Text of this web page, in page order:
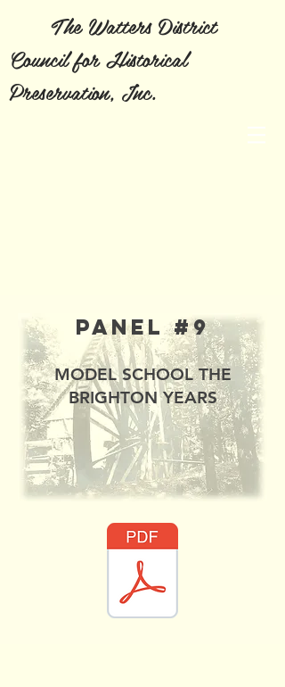
The Watters District
Council for Historical
Preservation, Inc.
Panel #9
MODEL SCHOOL THE
BRIGHTON YEARS